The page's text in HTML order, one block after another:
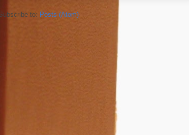
to: Posts (Atom)